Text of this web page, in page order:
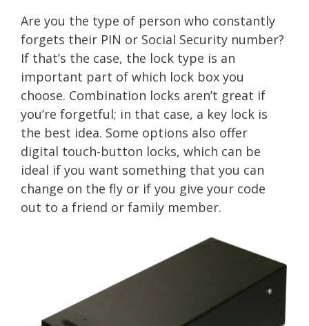
Are you the type of person who constantly
forgets their PIN or Social Security number?
If that’s the case, the lock type is an
important part of which lock box you
choose. Combination locks aren’t great if
you’re forgetful; in that case, a key lock is
the best idea. Some options also offer
digital touch-button locks, which can be
ideal if you want something that you can
change on the fly or if you give your code
out to a friend or family member.